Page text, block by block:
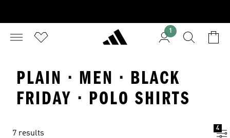
1
PLAIN · MEN · BLACK
FRIDAY · POLO SHIRTS
7 results
4